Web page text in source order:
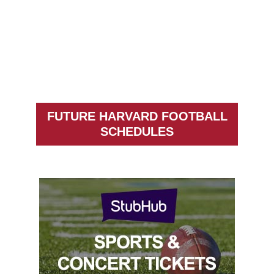
FUTURE HARVARD FOOTBALL
SCHEDULES